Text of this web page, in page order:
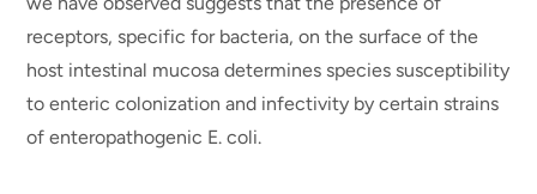
receptors, specific for bacteria, on the surface of the
host intestinal mucosa determines species susceptibility
to enteric colonization and infectivity by certain strains
of enteropathogenic E. coli.